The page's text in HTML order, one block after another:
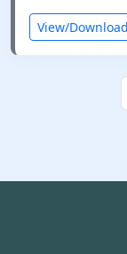
View/Download